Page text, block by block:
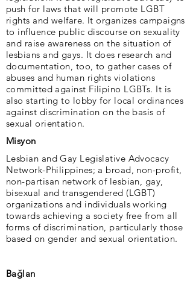
push for laws that will promote LGBT
rights and welfare. It organizes campaigns
to influence public discourse on sexuality
and raise awareness on the situation of
lesbians and gays. It does research and
documentation, too, to gather cases of
abuses and human rights violations
committed against Filipino LGBTs. It is
also starting to lobby for local ordinances
against discrimination on the basis of
sexual orientation.
Misyon
Lesbian and Gay Legislative Advocacy
Network-Philippines; a broad, non-profit,
non-partisan network of lesbian, gay,
bisexual and transgendered (LGBT)
organizations and individuals working
towards achieving a society free from all
forms of discrimination, particularly those
based on gender and sexual orientation.
Bağlan